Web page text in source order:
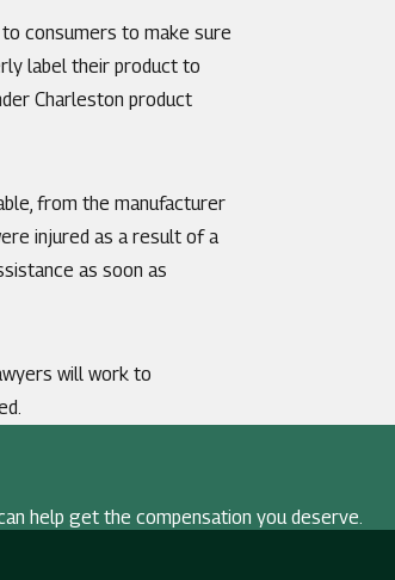
consumers to make sure
label their product to
Charleston product
from the manufacturer
injured as a result of a
as soon as
will work to
help get the compensation you deserve.